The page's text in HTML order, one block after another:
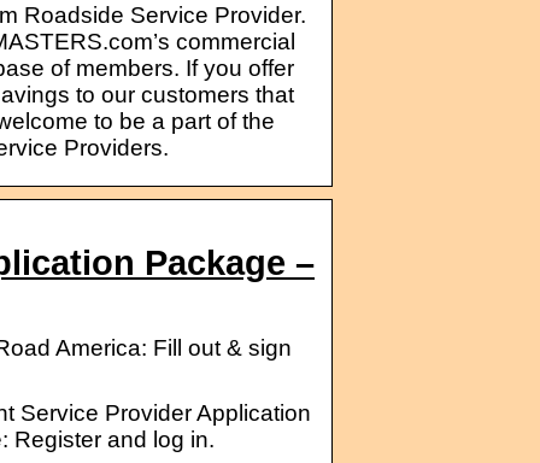
Roadside Service Provider.
commercial
of members. If you offer
to our customers that
to be a part of the
Providers.
Package –
America: Fill out & sign
Service Provider Application
Register and log in.